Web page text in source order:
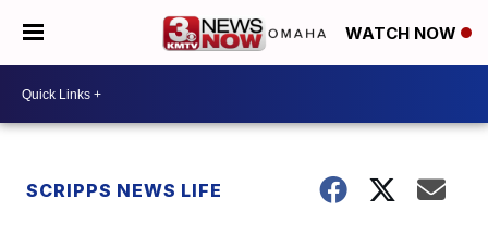
WATCH NOW
SCRIPPS NEWS LIFE